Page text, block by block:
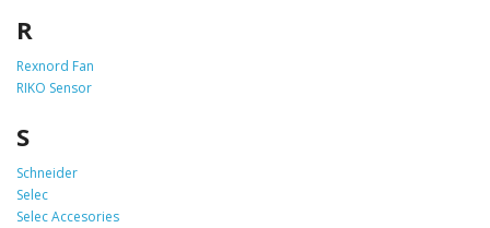
R
Rexnord Fan
RIKO Sensor
S
Schneider
Selec
Selec Accesories